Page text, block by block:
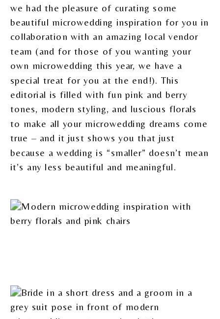
we had the pleasure of curating some
beautiful microwedding inspiration for you in
collaboration with an amazing local vendor
team (and for those of you wanting your
own microwedding this year, we have a
special treat for you at the end!). This
editorial is filled with fun pink and berry
tones, modern styling, and luscious florals
to make all your microwedding dreams come
true – and it just shows you that just
because a wedding is “smaller” doesn’t mean
it’s any less beautiful and meaningful.